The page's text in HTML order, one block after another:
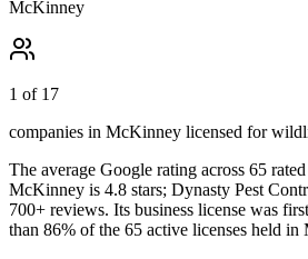
McKinney
1 of 17
companies in McKinney licensed for
The average Google rating across 65
McKinney is 4.8 stars; Dynasty Pest
700+ reviews. Its business license was
than 86% of the 65 active licenses held in